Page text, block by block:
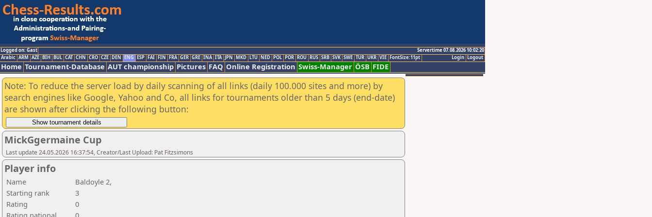
Logged on: Gast
Servertime 07.08.2026 10:02:20
Logout
Login
Arabic ARM AZE BIH BUL CAT CHN CRO CZE DEN ENG ESP FAI FIN FRA GER GRE INA ITA JPN MKD LTU NED POL POR ROU RUS SRB SVK SWE TUR UKR VIE FontSize:11pt
Home Tournament-Database AUT championship Pictures FAQ Online Registration Swiss-Manager ÖSB FIDE
Note: To reduce the server load by daily scanning of all links (daily 100.000 sites and more) by
search engines like Google, Yahoo and Co, all links for tournaments older than 5 days (end-date)
are shown after clicking the following button:
MickGgermaine Cup
Last update 24.05.2026 16:37:54, Creator/Last Upload: Pat Fitzsimons
Player info
Name
Baldoyle 2,
Starting rank
3
Rating
0
Rating national
0